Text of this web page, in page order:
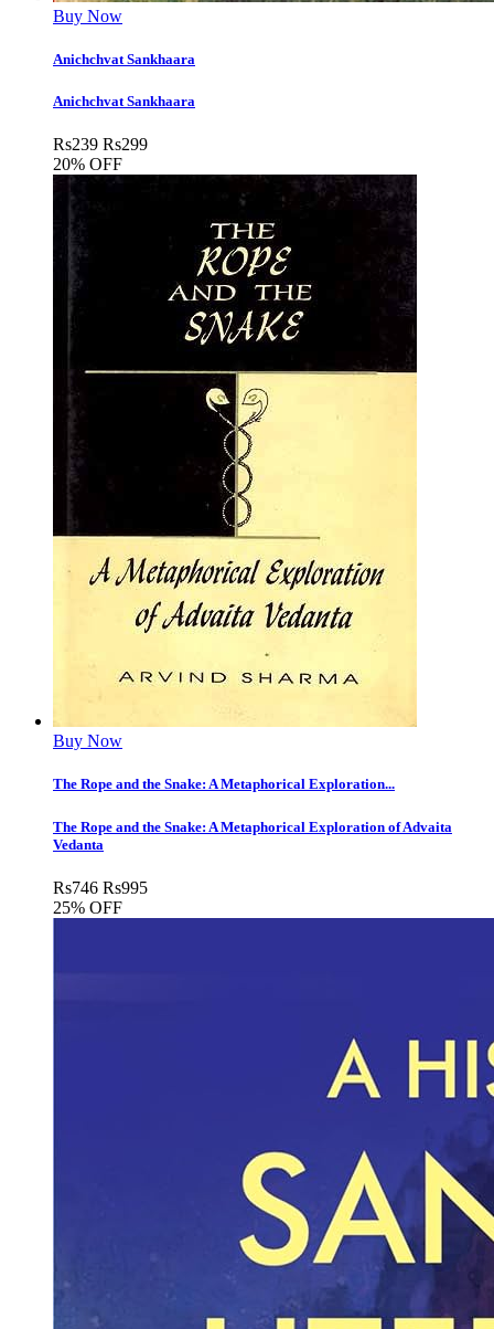
Buy Now
Anichchvat Sankhaara
Anichchvat Sankhaara
Rs239 Rs299
20% OFF
Buy Now
The Rope and the Snake: A Metaphorical Exploration...
The Rope and the Snake: A Metaphorical Exploration of Advaita
Vedanta
Rs746 Rs995
25% OFF